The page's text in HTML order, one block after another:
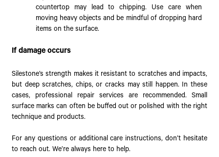
countertop may lead to chipping. Use care when
moving heavy objects and be mindful of dropping hard
items on the surface.
If damage occurs
Silestone’s strength makes it resistant to scratches and impacts,
but deep scratches, chips, or cracks may still happen. In these
cases, professional repair services are recommended. Small
surface marks can often be buffed out or polished with the right
technique and products.
For any questions or additional care instructions, don’t hesitate
to reach out. We’re always here to help.